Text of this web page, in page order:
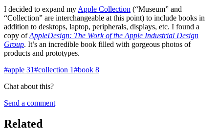
I decided to expand my Apple Collection (“Museum” and
“Collection” are interchangeable at this point) to include books in
addition to desktops, laptop, peripherals, displays, etc. I found a
copy ofAppleDesign: The Work of the Apple Industrial Design
Group. It’s an incredible book filled with gorgeous photos of
products and prototypes.
#apple 31#collection 1#book 8
Chat about this?
Send a comment
Related